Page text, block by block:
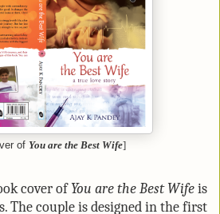
of You are the Best Wife]
cover ofYou are the Best Wifeis
The couple is designed in the first